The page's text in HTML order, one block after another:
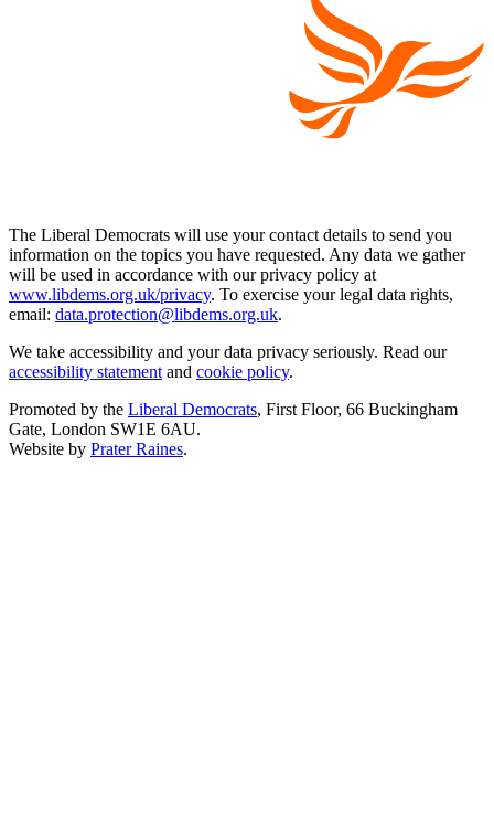
The Liberal Democrats will use your contact details to send you
information on the topics you have requested. Any data we gather
will be used in accordance with our privacy policy at
www.libdems.org.uk/privacy. To exercise your legal data rights,
email: data.protection@libdems.org.uk.
We take accessibility and your data privacy seriously. Read our
accessibility statement and cookie policy.
Promoted by the Liberal Democrats, First Floor, 66 Buckingham
Gate, London SW1E 6AU.
Website by Prater Raines.